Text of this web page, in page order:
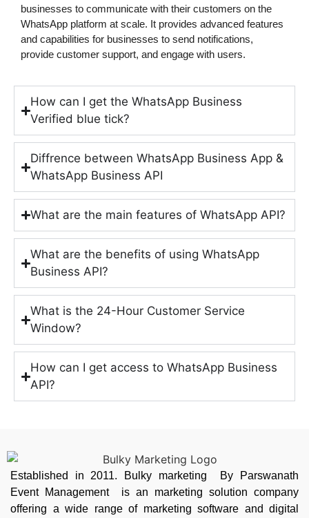
businesses to communicate with their customers on the
WhatsApp platform at scale. It provides advanced features
and capabilities for businesses to send notifications,
provide customer support, and engage with users.
How can I get the WhatsApp Business
Verified blue tick?
Diffrence between WhatsApp Business App &
WhatsApp Business API
What are the main features of WhatsApp API?
What are the benefits of using WhatsApp
Business API?
What is the 24-Hour Customer Service
Window?
How can I get access to WhatsApp Business
API?
Established in 2011. Bulky marketing By Parswanath
Event Management is an marketing solution company
offering a wide range of marketing software and digital